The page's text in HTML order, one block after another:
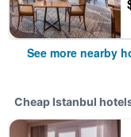
See more nearby
Cheap Istanbul